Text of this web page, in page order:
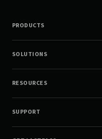
PRODUCTS
SOLUTIONS
RESOURCES
SUPPORT